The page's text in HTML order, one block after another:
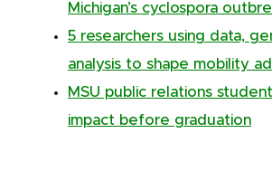
Michigan’s cyclospora
5 researchers using data,
analysis to shape mobility
MSU public relations
impact before graduation